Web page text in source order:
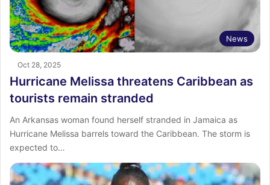
News
Oct 28, 2025
Hurricane Melissa threatens Caribbean as
tourists remain stranded
An Arkansas woman found herself stranded in Jamaica as
Hurricane Melissa barrels toward the Caribbean. The storm is
expected to…